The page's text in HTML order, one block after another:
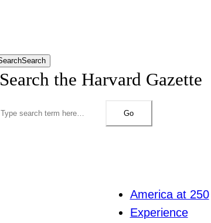
Search
Search the Harvard Gazette
Go
America at 250
Experience